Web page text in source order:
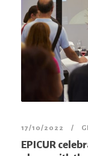
17/10/2022
EPICUR